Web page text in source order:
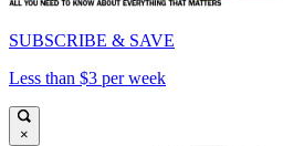
SUBSCRIBE & SAVE
Less than $3 per week
×